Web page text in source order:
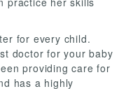
for every child.
doctor for your baby
providing care for
has a highly